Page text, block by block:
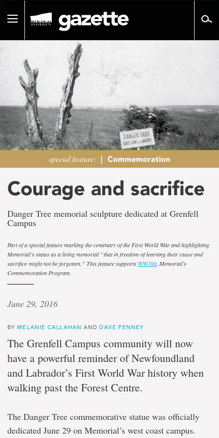
pageToggle
special feature: | Commemoration
Courage and sacrifice
Danger Tree memorial sculpture dedicated at Grenfell
Campus
Part of a special feature marking the centenary of the First World War and highlighting
Memorial’s status as a living memorial “that in freedom of learning their cause and
sacrifice might not be forgotten ” This feature supports WW100 , Memorial’s
Commemoration Program.
June 29, 2016
BY MELANIE CALLAHANANDDAVE PENNEY
The Grenfell Campus community will now
have a powerful reminder of Newfoundland
and Labrador’s First World War history when
walking past the Forest Centre.
The Danger Tree commemorative statue was officially
dedicated June 29 on Memorial’s west coast campus.